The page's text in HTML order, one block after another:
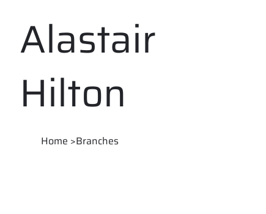
Alastair
Hilton
Home >Branches